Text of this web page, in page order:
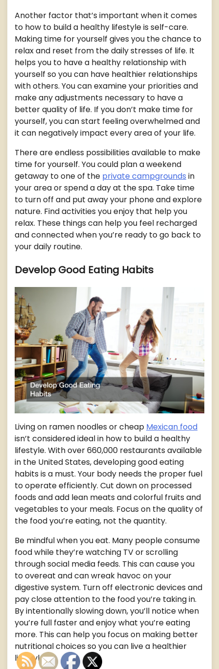
Another factor that’s important when it comes
to how to build a healthy lifestyle is self-care.
Making time for yourself gives you the chance to
relax and reset from the daily stresses of life. It
helps you to have a healthy relationship with
yourself so you can have healthier relationships
with others. You can examine your priorities and
make any adjustments necessary to have a
better quality of life. If you don’t make time for
yourself, you can start feeling overwhelmed and
it can negatively impact every area of your life.
There are endless possibilities available to make
time for yourself. You could plan a weekend
getaway to one of the private campgrounds in
your area or spend a day at the spa. Take time
to turn off and put away your phone and explore
nature. Find activities you enjoy that help you
relax. These things can help you feel recharged
and connected when you’re ready to go back to
your daily routine.
Develop Good Eating Habits
Living on ramen noodles or cheap Mexican food
isn’t considered ideal in how to build a healthy
lifestyle. With over 660,000 restaurants available
in the United States, developing good eating
habits is a must. Your body needs the proper fuel
to operate efficiently. Cut down on processed
foods and add lean meats and colorful fruits and
vegetables to your meals. Focus on the quality of
the food you’re eating, not the quantity.
Be mindful when you eat. Many people consume
food while they’re watching TV or scrolling
through social media feeds. This can cause you
to overeat and can wreak havoc on your
digestive system. Turn off electronic devices and
pay close attention to the food you’re taking in.
By intentionally slowing down, you’ll notice when
you’re full faster and enjoy what you’re eating
more. This can help you focus on making better
nutritional choices so you can live a healthier
lifestyle.